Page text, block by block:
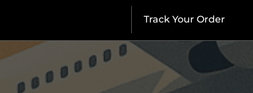
Track Your Order